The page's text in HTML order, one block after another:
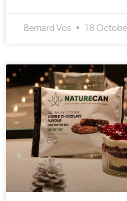
Bernard Vos 18